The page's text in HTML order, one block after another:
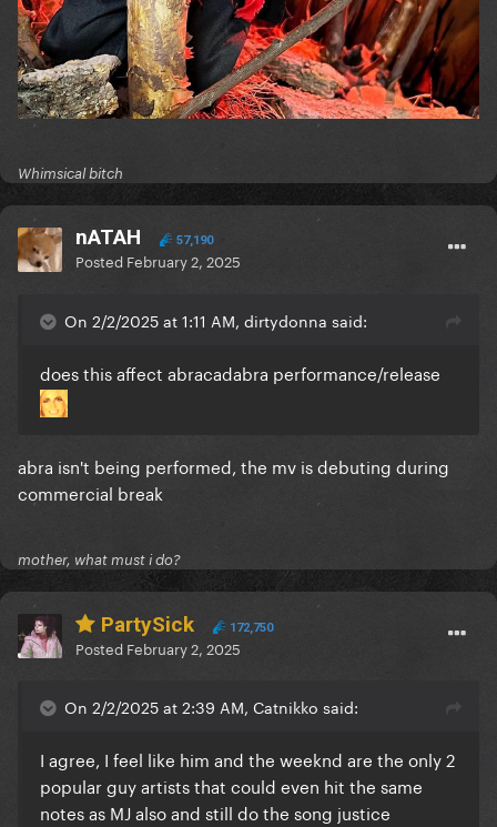
Whimsical bitch
nATAH 57,190
Posted February 2, 2025
On 2/2/2025 at 1:11 AM, dirtydonna said:
does this affect abracadabra performance/release
abra isn't being performed, the mv is debuting during
commercial break
mother, what must i do?
PartySick 172,750
Posted February 2, 2025
On 2/2/2025 at 2:39 AM, Catnikko said:
I agree, I feel like him and the weeknd are the only 2
popular guy artists that could even hit the same
notes as MJ also and still do the song justice